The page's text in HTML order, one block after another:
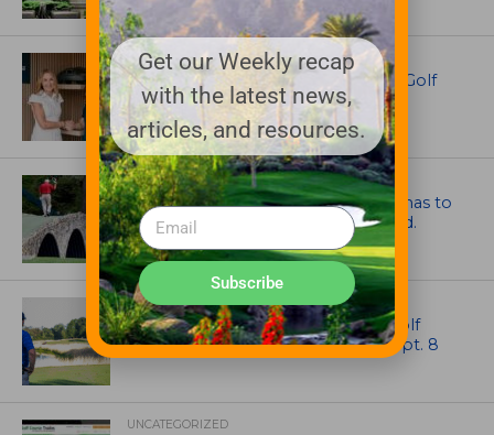
EQUIPMENT AND MAINTENANCE
Husqvarna Champions Women in Golf
Through New Global Initiatives
ARTICLES
Mr. Palmer: Sometimes a mentor has to
smack you on the back of the head.
NEWS
Celebrate International Thank a Golf
Course Superintendent Day on Sept. 8
UNCATEGORIZED
Get our Weekly recap
with the latest news,
articles, and resources.
Subscribe